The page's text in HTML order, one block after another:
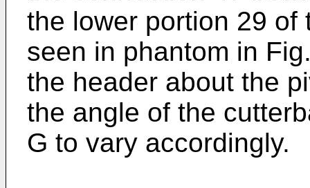
the lower portion 29 of
seen in phantom in
the header about the
the angle of the
G to vary accordingly.